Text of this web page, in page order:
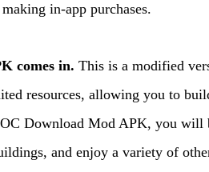
in-app purchases.
comes in. This is a modified
resources, allowing you to
Download Mod APK, you will
and enjoy a variety of